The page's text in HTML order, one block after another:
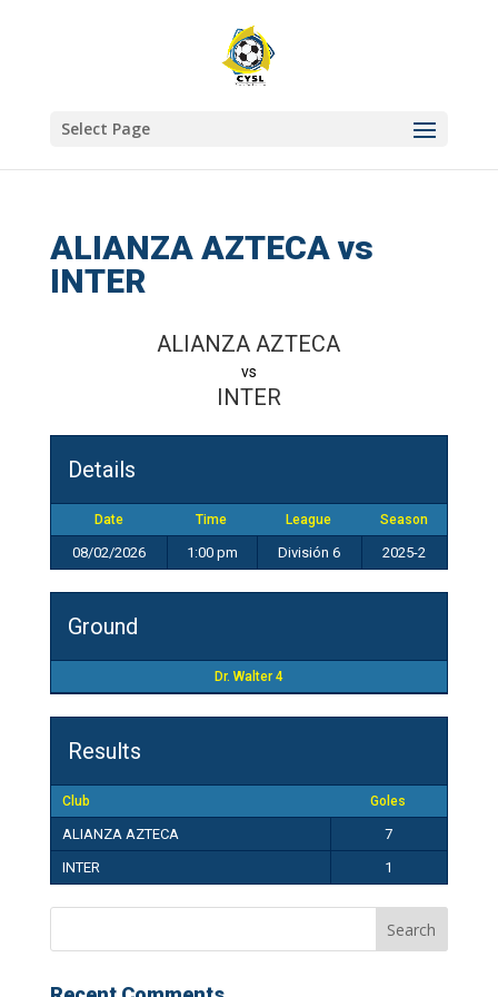
Select Page
ALIANZA AZTECA vs
INTER
ALIANZA AZTECA
vs
INTER
Details
Date Time League Season
08/02/2026 1:00 pm División 6 2025-2
Ground
Dr. Walter 4
Results
Club Goles
ALIANZA AZTECA
7
INTER
1